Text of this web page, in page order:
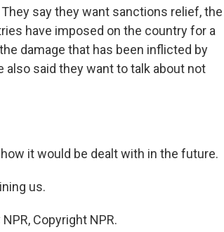
say they want sanctions relief, the
have imposed on the country for a
damage that has been inflicted by
also said they want to talk about not
it would be dealt with in the future.
us.
Copyright NPR.